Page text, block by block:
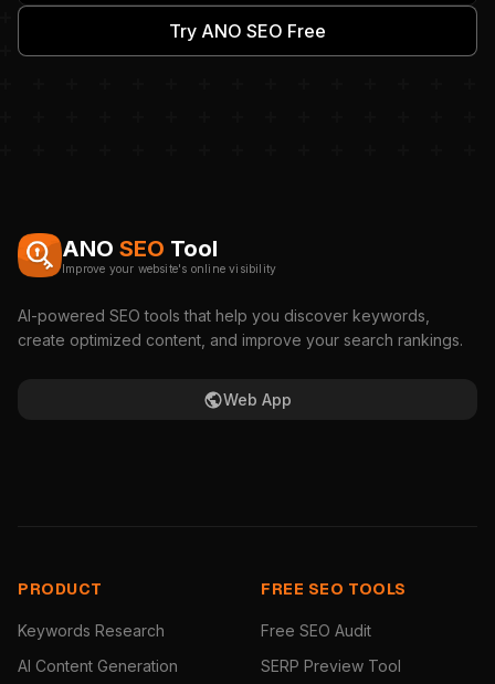
Try ANO SEO Free
ANO SEO Tool
Improve your website's online visibility
AI-powered SEO tools that help you discover keywords,
create optimized content, and improve your search rankings.
Web App
PRODUCT
Keywords Research
AI Content Generation
FREE SEO TOOLS
Free SEO Audit
SERP Preview Tool